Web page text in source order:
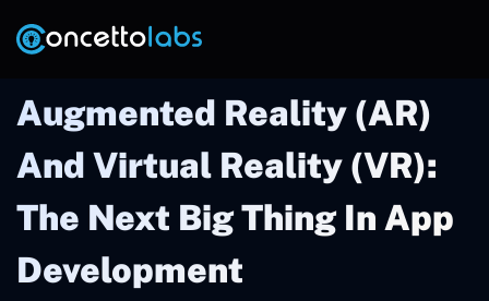
Augmented Reality (AR)
And Virtual Reality (VR):
The Next Big Thing In App
Development